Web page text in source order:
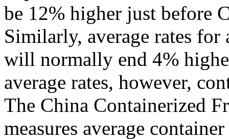
be 12% higher just before
Similarly, average rates
will normally end 4%
average rates, however,
The China Containerized
measures average